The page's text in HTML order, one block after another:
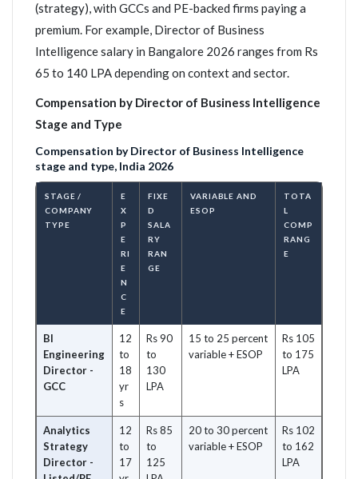
(strategy), with GCCs and PE-backed firms paying a
premium. For example, Director of Business
Intelligence salary in Bangalore 2026 ranges from Rs
65 to 140 LPA depending on context and sector.
Compensation by Director of Business Intelligence
Stage and Type
Compensation by Director of Business Intelligence
stage and type, India 2026
STAGE /
COMPANY
TYPE
E
X
P
E
RI
E
N
C
E
FIXE
D
SALA
RY
RAN
GE
VARIABLE AND
ESOP
TOTA
L
COMP
RANG
E
BI
Engineering
Director -
GCC
12
to
18
yr
s
Rs 90
to
130
LPA
15 to 25 percent
variable + ESOP
Rs 105
to 175
LPA
Analytics
Strategy
Director -
12
to
17
Rs 85
to
125
20 to 30 percent
variable + ESOP
Rs 102
to 162
LPA